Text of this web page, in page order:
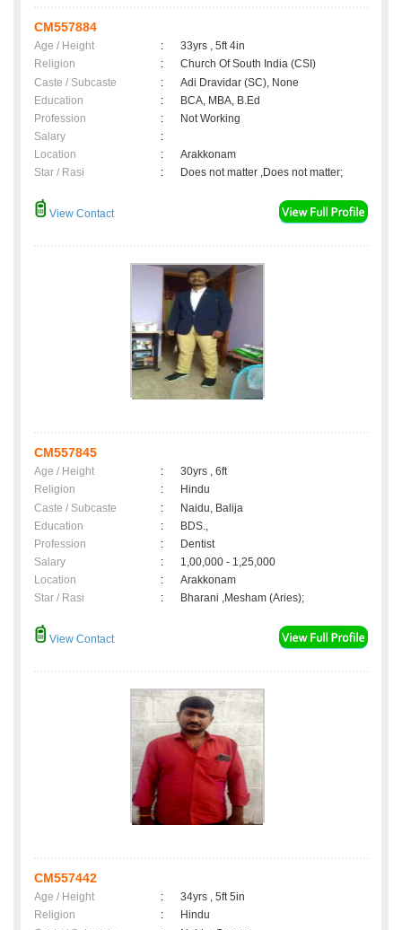
CM557884
Age / Height :
33yrs , 5ft 4in
Religion
:
Church Of South India (CSI)
Caste / Subcaste
:
Adi Dravidar (SC), None
Education
:
BCA, MBA, B.Ed
Profession
:
Not Working
Salary
:
Location
:
Arakkonam
Star / Rasi
: Does not matter ,Does not matter;
View Contact
CM557845
Age / Height :
30yrs , 6ft
Religion
:
Hindu
Caste / Subcaste
:
Naidu, Balija
Education
:
BDS.,
Profession
:
Dentist
Salary
:
1,00,000 - 1,25,000
Location
:
Arakkonam
Star / Rasi
: Bharani ,Mesham (Aries);
View Contact
CM557442
Age / Height :
34yrs , 5ft 5in
Religion
:
Hindu